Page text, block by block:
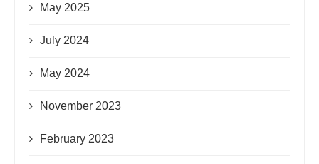
May 2025
July 2024
May 2024
November 2023
February 2023